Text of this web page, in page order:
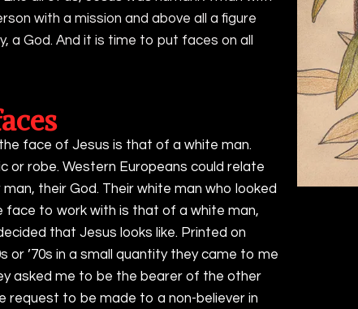
with a mission and above all a figure
a God. And it is time to put faces on all
face of Jesus is that of a white man.
or robe. Western Europeans could relate
their God. Their white man who looked
face to work with is that of a white man,
that Jesus looks like. Printed on
or ’70s in a small quantity they came to me
asked me to be the bearer of the other
request to be made to a non-believer in